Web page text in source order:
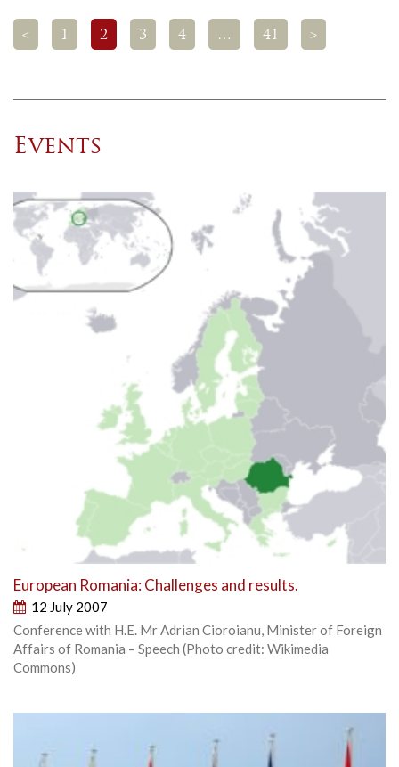
< 1 2 3 4 … 41 >
Events
European Romania: Challenges and results.
12 July 2007
Conference with H.E. Mr Adrian Cioroianu, Minister of Foreign
Affairs of Romania – Speech (Photo credit: Wikimedia
Commons)